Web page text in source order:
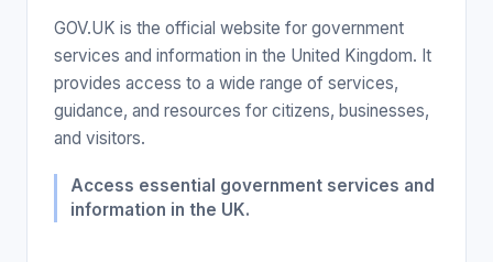
GOV.UK is the official website for government
services and information in the United Kingdom. It
provides access to a wide range of services,
guidance, and resources for citizens, businesses,
and visitors.
Access essential government services and
information in the UK.